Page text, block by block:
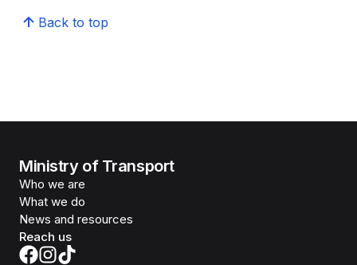
Back to top
Ministry of Transport
Who we are
What we do
News and resources
Reach us